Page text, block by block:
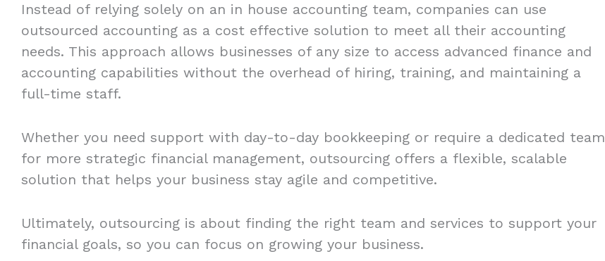
Instead of relying solely on an in house accounting team, companies can use
outsourced accounting as a cost effective solution to meet all their accounting
needs. This approach allows businesses of any size to access advanced finance and
accounting capabilities without the overhead of hiring, training, and maintaining a
full-time staff.
Whether you need support with day-to-day bookkeeping or require a dedicated team
for more strategic financial management, outsourcing offers a flexible, scalable
solution that helps your business stay agile and competitive.
Ultimately, outsourcing is about finding the right team and services to support your
financial goals, so you can focus on growing your business.